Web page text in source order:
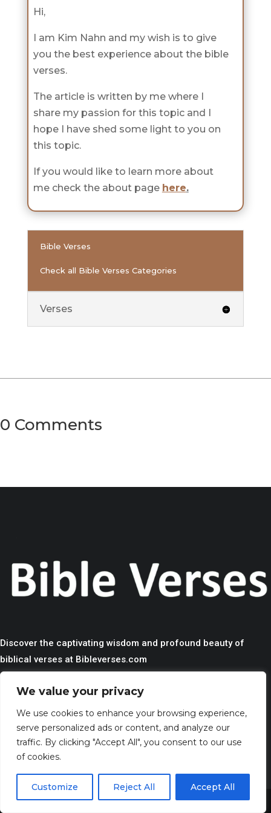
We value your privacy
We use cookies to enhance your browsing experience,
serve personalized ads or content, and analyze our
traffic. By clicking "Accept All", you consent to our use
of cookies.
Customize Reject All Accept All
Hi,
I am Kim Nahn and my wish is to give
you the best experience about the bible
verses.
The article is written by me where I
share my passion for this topic and I
hope I have shed some light to you on
this topic.
If you would like to learn more about
me check the about page here.
Bible Verses
Check all Bible Verses Categories
Verses
0 Comments
Discover the captivating wisdom and profound beauty of
biblical verses at Bibleverses.com
QUICK LINKS
> HOME
> PRIVACY
> DISCLAIMER Share This